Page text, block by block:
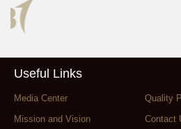
Useful Links
Media Center
Quality
Mission and Vision
Contact